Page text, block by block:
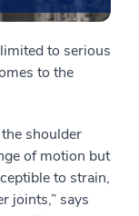
to serious
to the
shoulder
of motion but
to strain,
joints,” says